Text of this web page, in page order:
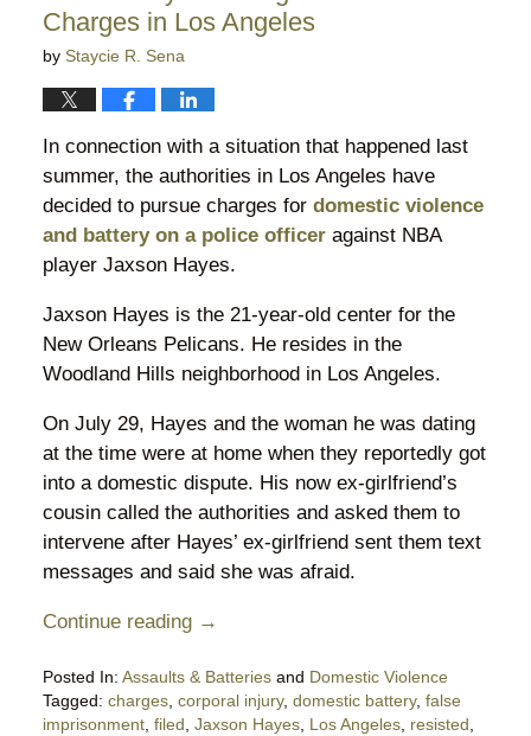
Charges in Los Angeles
by Staycie R. Sena
In connection with a situation that happened last
summer, the authorities in Los Angeles have
decided to pursue charges for domestic violence
and battery on a police officeragainst NBA
player Jaxson Hayes.
Jaxson Hayes is the 21-year-old center for the
New Orleans Pelicans. He resides in the
Woodland Hills neighborhood in Los Angeles.
On July 29, Hayes and the woman he was dating
at the time were at home when they reportedly got
into a domestic dispute. His now ex-girlfriend’s
cousin called the authorities and asked them to
intervene after Hayes’ ex-girlfriend sent them text
messages and said she was afraid.
Continue reading →
Posted In: Assaults & Batteriesand Domestic Violence
Tagged: charges, corporal injury, domestic battery, false
imprisonment, filed Jaxson Hayes, Los Angeles, resisted